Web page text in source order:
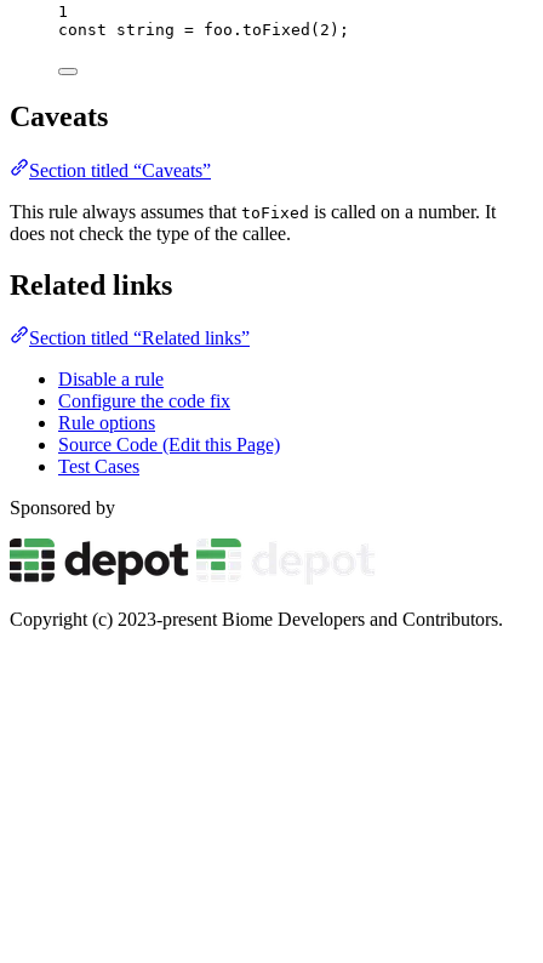
1
const string = foo . toFixed ( 2 );
Caveats
Section titled “Caveats”
This rule always assumes that toFixed is called on a number. It
does not check the type of the callee.
Related links
Section titled “Related links”
Disable a rule
Configure the code fix
Rule options
Source Code (Edit this Page)
Test Cases
Sponsored by
Copyright (c) 2023-present Biome Developers and Contributors.